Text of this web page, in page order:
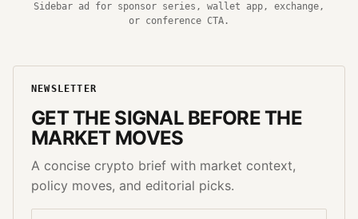
Sidebar ad for sponsor series, wallet app, exchange,
or conference CTA.
NEWSLETTER
GET THE SIGNAL BEFORE THE
MARKET MOVES
A concise crypto brief with market context,
policy moves, and editorial picks.